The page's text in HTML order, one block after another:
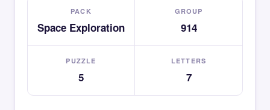
PACK
Space Exploration
GROUP
914
PUZZLE
5
LETTERS
7